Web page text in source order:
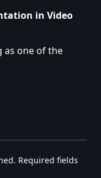
in Video
as one of the
Required fields